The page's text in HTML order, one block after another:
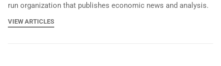
run organization that publishes economic news and analysis.
VIEW ARTICLES